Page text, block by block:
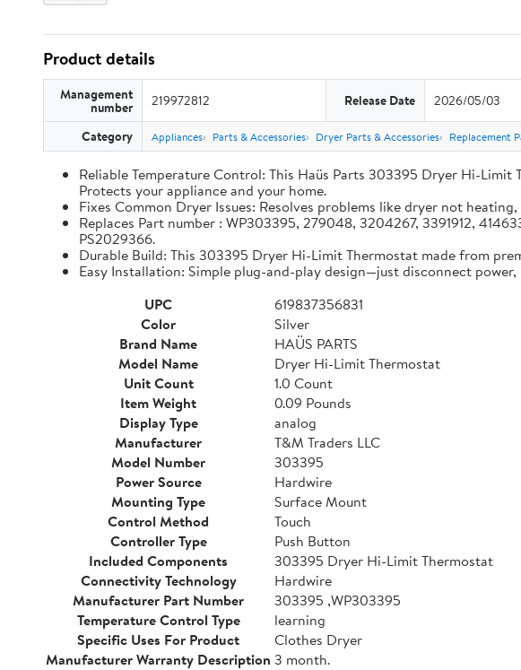
Product details
Management
number 219972812 Release Date 2026/05/03
Category Appliances Parts & Accessories Dryer Parts & Accessories Replacement
Reliable Temperature Control: This Haüs Parts 303395 Dryer Hi-
Protects your appliance and your home.
Fixes Common Dryer Issues: Resolves problems like dryer not
Replaces Part number : WP303395, 279048, 3204267, 3391912,
PS2029366.
Durable Build: This 303395 Dryer Hi-Limit Thermostat made from
Easy Installation: Simple plug-and-play design—just disconnect
UPC
619837356831
Color
Silver
Brand Name
HAÜS PARTS
Model Name
Dryer Hi-Limit Thermostat
Unit Count
1.0 Count
Item Weight
0.09 Pounds
Display Type
analog
Manufacturer
T&M Traders LLC
Model Number
303395
Power Source
Hardwire
Mounting Type
Surface Mount
Control Method
Touch
Controller Type
Push Button
Included Components
303395 Dryer Hi-Limit Thermostat
Connectivity Technology
Hardwire
Manufacturer Part Number
303395 ,WP303395
Temperature Control Type
learning
Specific Uses For Product
Clothes Dryer
Manufacturer Warranty Description 3 month.